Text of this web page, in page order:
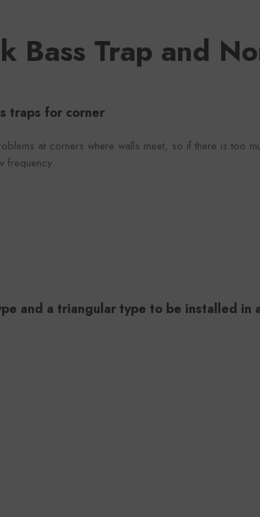
Bass Trap and
traps for corner
at corners where walls meet, so if there is too
frequency.
and a triangular type to be installed in